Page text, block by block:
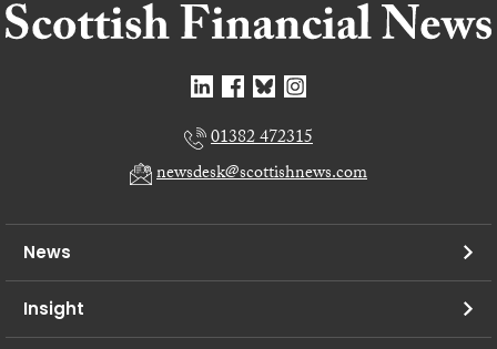
01382 472315
newsdesk@scottishnews.com
News
Insight